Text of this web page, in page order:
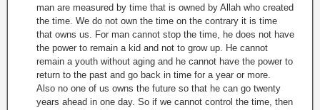
man are measured by time that is owned by Allah who created
the time. We do not own the time on the contrary it is time
that owns us. For man cannot stop the time, he does not have
the power to remain a kid and not to grow up. He cannot
remain a youth without aging and he cannot have the power to
return to the past and go back in time for a year or more.
Also no one of us owns the future so that he can go twenty
years ahead in one day. So if we cannot control the time, then